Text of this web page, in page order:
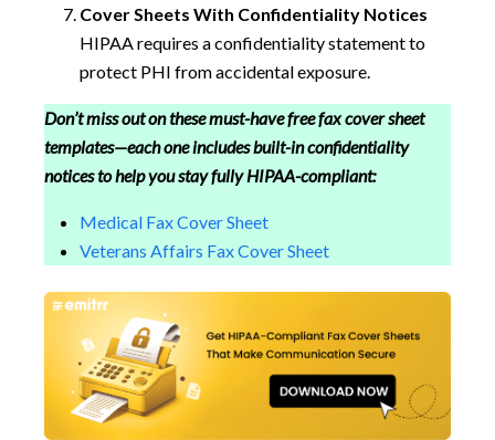
Cover Sheets With Confidentiality Notices
HIPAA requires a confidentiality statement to
protect PHI from accidental exposure.
Don’t miss out on these must-have free fax cover sheet
templates—each one includes built-in confidentiality
notices to help you stay fully HIPAA-compliant:
Medical Fax Cover Sheet
Veterans Affairs Fax Cover Sheet